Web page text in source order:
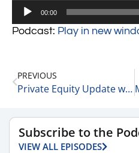
Audio
00:00
Podcast: Play in new
PREVIOUS
Private Equity Update with Rick Kes, Partner at RSM 3-24-23
Subscribe to the
VIEW ALL EPISODES